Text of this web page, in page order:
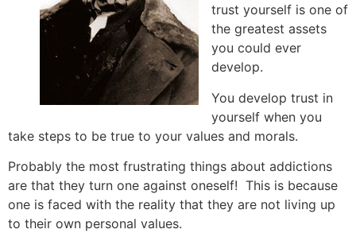
trust yourself is one of
the greatest assets
you could ever
develop.
You develop trust in
yourself when you
take steps to be true to your values and morals.
Probably the most frustrating things about addictions
are that they turn one against oneself! This is because
one is faced with the reality that they are not living up
to their own personal values.